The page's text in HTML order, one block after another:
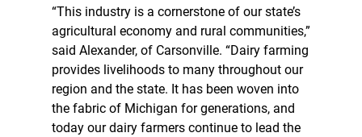
“This industry is a cornerstone of our state’s
agricultural economy and rural communities,”
said Alexander, of Carsonville. “Dairy farming
provides livelihoods to many throughout our
region and the state. It has been woven into
the fabric of Michigan for generations, and
today our dairy farmers continue to lead the